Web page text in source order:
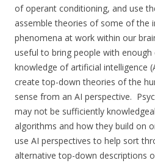
of operant conditioning, and use
assemble theories of some of the
phenomena at work within our
useful to bring people with enough
knowledge of artificial intelligence
create top-down theories of the
sense from an AI perspective.
may not be sufficiently
algorithms and how they build on
use AI perspectives to help sort
alternative top-down descriptions